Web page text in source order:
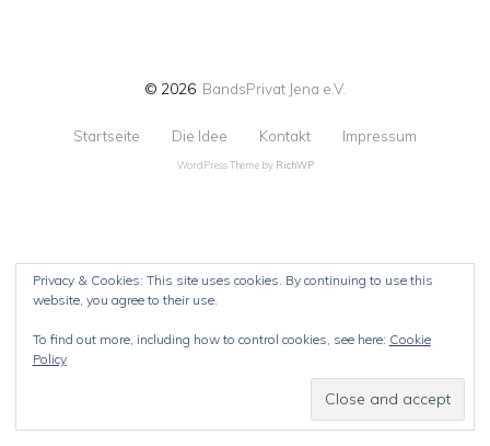
© 2026 BandsPrivat Jena e.V.
Startseite Die Idee Kontakt Impressum
WordPress Theme by RichWP
Privacy & Cookies: This site uses cookies. By continuing to use this
website, you agree to their use.
To find out more, including how to control cookies, see here: Cookie
Policy